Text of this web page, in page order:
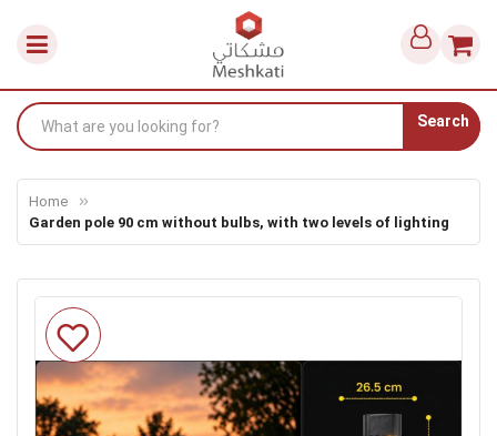
Search
Home
Garden pole 90 cm without bulbs, with two levels of lighting
Skip
to
the
end
of
the